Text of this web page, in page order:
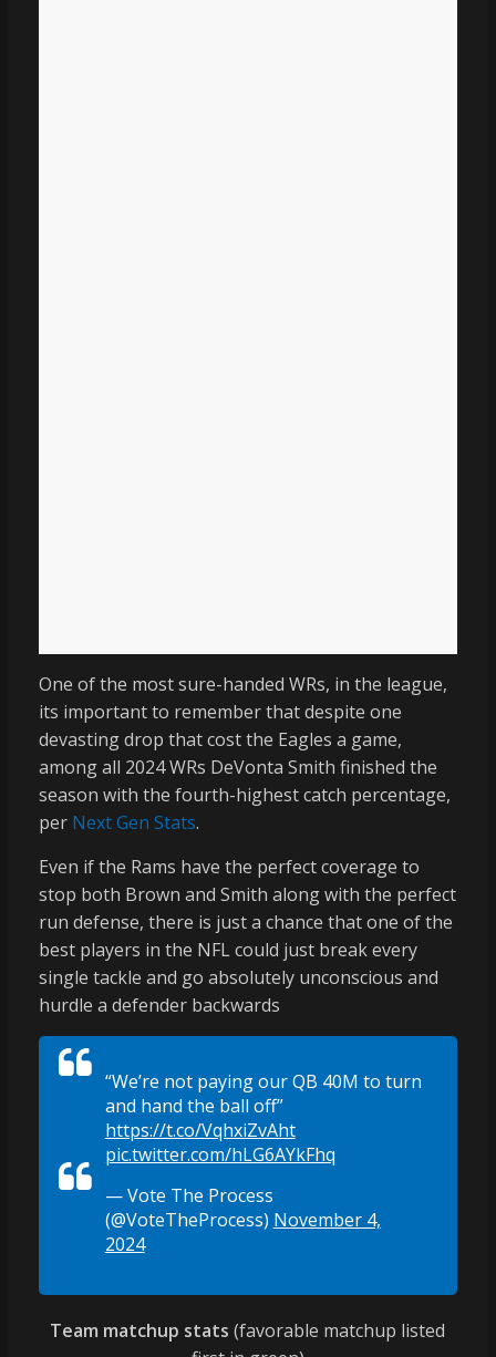
One of the most sure-handed WRs, in the league,
its important to remember that despite one
devasting drop that cost the Eagles a game,
among all 2024 WRs DeVonta Smith finished the
season with the fourth-highest catch percentage,
per Next Gen Stats.
Even if the Rams have the perfect coverage to
stop both Brown and Smith along with the perfect
run defense, there is just a chance that one of the
best players in the NFL could just break every
single tackle and go absolutely unconscious and
hurdle a defender backwards
“We’re not paying our QB 40M to turn
and hand the ball off”
https://t.co/VqhxiZvAht
pic.twitter.com/hLG6AYkFhq
— Vote The Process
(@VoteTheProcess) November 4,
2024
Team matchup stats(favorable matchup listed